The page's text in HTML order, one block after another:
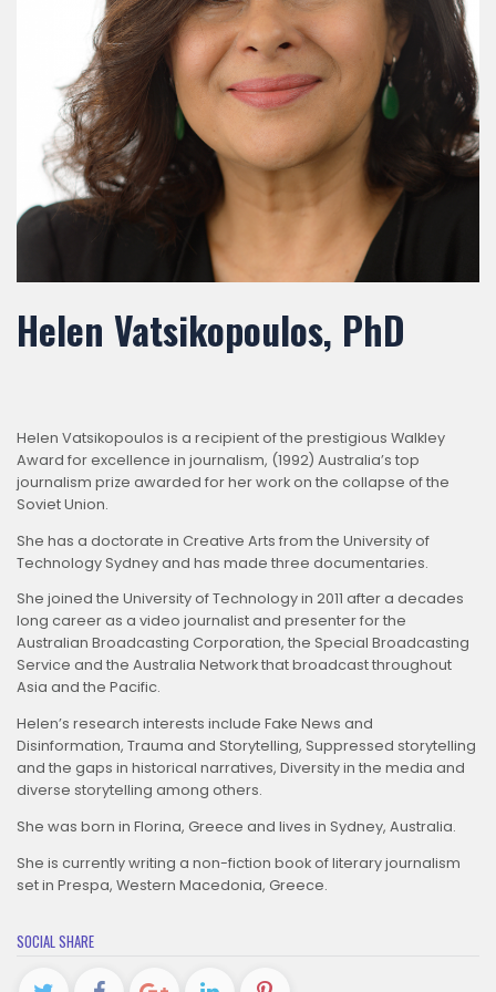
Helen Vatsikopoulos, PhD
Helen Vatsikopoulos is a recipient of the prestigious Walkley
Award for excellence in journalism, (1992) Australia’s top
journalism prize awarded for her work on the collapse of the
Soviet Union.
She has a doctorate in Creative Arts from the University of
Technology Sydney and has made three documentaries.
She joined the University of Technology in 2011 after a decades
long career as a video journalist and presenter for the
Australian Broadcasting Corporation, the Special Broadcasting
Service and the Australia Network that broadcast throughout
Asia and the Pacific.
Helen’s research interests include Fake News and
Disinformation, Trauma and Storytelling, Suppressed storytelling
and the gaps in historical narratives, Diversity in the media and
diverse storytelling among others.
She was born in Florina, Greece and lives in Sydney, Australia.
She is currently writing a non-fiction book of literary journalism
set in Prespa, Western Macedonia, Greece.
SOCIAL SHARE